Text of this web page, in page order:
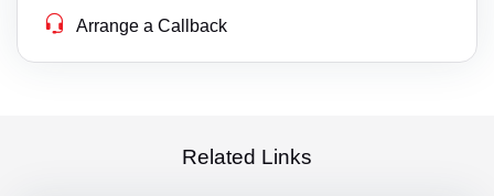
Arrange a Callback
Related Links